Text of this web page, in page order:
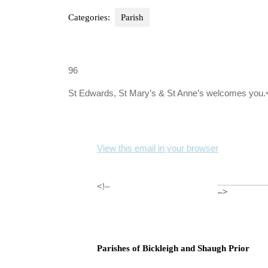
Categories: Parish
96
St Edwards, St Mary’s & St Anne’s welcomes you.
View this email in your browser
<!–
–>
Parishes of Bickleigh and Shaugh Prior